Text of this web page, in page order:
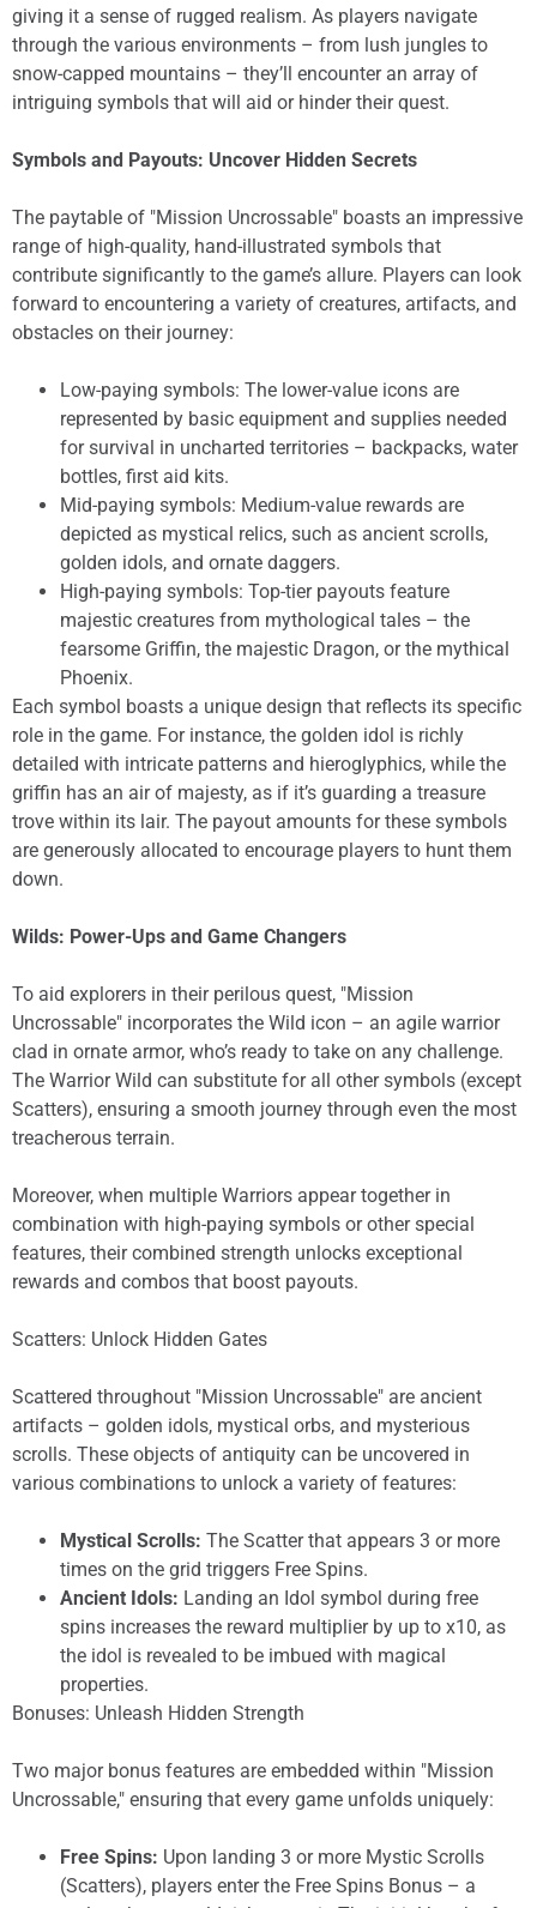
giving it a sense of rugged realism. As players navigate
through the various environments – from lush jungles to
snow-capped mountains – they’ll encounter an array of
intriguing symbols that will aid or hinder their quest.
Symbols and Payouts: Uncover Hidden Secrets
The paytable of "Mission Uncrossable" boasts an impressive
range of high-quality, hand-illustrated symbols that
contribute significantly to the game’s allure. Players can look
forward to encountering a variety of creatures, artifacts, and
obstacles on their journey:
Low-paying symbols: The lower-value icons are
represented by basic equipment and supplies needed
for survival in uncharted territories – backpacks, water
bottles, first aid kits.
Mid-paying symbols: Medium-value rewards are
depicted as mystical relics, such as ancient scrolls,
golden idols, and ornate daggers.
High-paying symbols: Top-tier payouts feature
majestic creatures from mythological tales – the
fearsome Griffin, the majestic Dragon, or the mythical
Phoenix.
Each symbol boasts a unique design that reflects its specific
role in the game. For instance, the golden idol is richly
detailed with intricate patterns and hieroglyphics, while the
griffin has an air of majesty, as if it’s guarding a treasure
trove within its lair. The payout amounts for these symbols
are generously allocated to encourage players to hunt them
down.
Wilds: Power-Ups and Game Changers
To aid explorers in their perilous quest, "Mission
Uncrossable" incorporates the Wild icon – an agile warrior
clad in ornate armor, who’s ready to take on any challenge.
The Warrior Wild can substitute for all other symbols (except
Scatters), ensuring a smooth journey through even the most
treacherous terrain.
Moreover, when multiple Warriors appear together in
combination with high-paying symbols or other special
features, their combined strength unlocks exceptional
rewards and combos that boost payouts.
Scatters: Unlock Hidden Gates
Scattered throughout "Mission Uncrossable" are ancient
artifacts – golden idols, mystical orbs, and mysterious
scrolls. These objects of antiquity can be uncovered in
various combinations to unlock a variety of features:
Mystical Scrolls: The Scatter that appears 3 or more
times on the grid triggers Free Spins.
Ancient Idols: Landing an Idol symbol during free
spins increases the reward multiplier by up to x10, as
the idol is revealed to be imbued with magical
properties.
Bonuses: Unleash Hidden Strength
Two major bonus features are embedded within "Mission
Uncrossable," ensuring that every game unfolds uniquely:
Free Spins: Upon landing 3 or more Mystic Scrolls
(Scatters), players enter the Free Spins Bonus – a